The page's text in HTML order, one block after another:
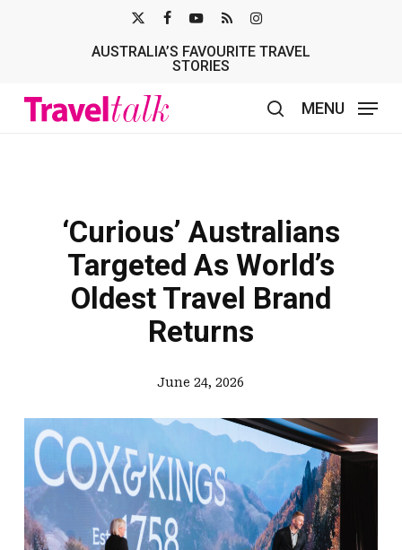
TWITTER
AUSTRALIA’S FAVOURITE TRAVEL
STORIES
MENU
‘Curious’ Australians
Targeted As World’s
Oldest Travel Brand
Returns
June 24, 2026